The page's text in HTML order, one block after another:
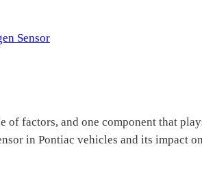
Sensor
factors, and one component that
in Pontiac vehicles and its impact